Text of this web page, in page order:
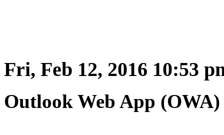
Fri, Feb 12, 2016 10:53
Outlook Web App